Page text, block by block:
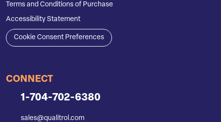
Terms and Conditions of Purchase
Accessibility Statement
Cookie Consent Preferences
CONNECT
1-704-702-6380
sales@qualitrol.com